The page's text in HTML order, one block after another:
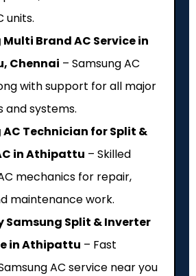
units.
Brand AC Service in
Chennai – Samsung AC
with support for all major
and systems.
AC Technician for Split &
in Athipattu – Skilled
mechanics for repair,
maintenance work.
Samsung Split & Inverter
in Athipattu – Fast
AC service near you